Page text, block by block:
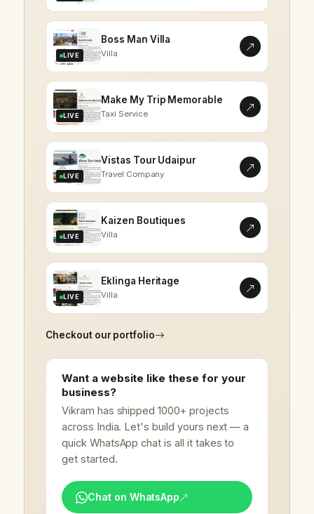
LIVE
Boss Man Villa
Villa
LIVE
Make My Trip Memorable
Taxi Service
LIVE
Vistas Tour Udaipur
Travel Company
LIVE
Kaizen Boutiques
Villa
LIVE
Eklinga Heritage
Villa
Checkout our portfolio
Want a website like these for your
business?
Vikram has shipped 1000+ projects
across India. Let's build yours next — a
quick WhatsApp chat is all it takes to
get started.
Chat on WhatsApp